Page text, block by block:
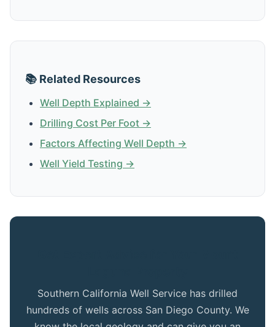
📚 Related Resources
Well Depth Explained →
Drilling Cost Per Foot →
Factors Affecting Well Depth →
Well Yield Testing →
Southern California Well Service has drilled
hundreds of wells across San Diego County. We